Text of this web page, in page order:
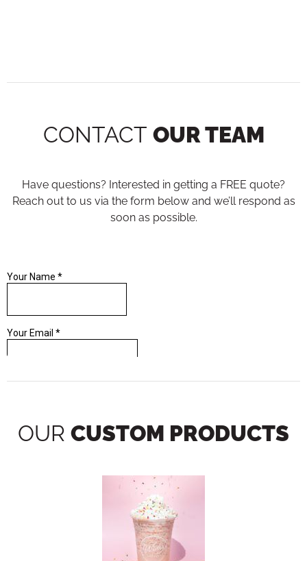
CONTACT OUR TEAM
Have questions? Interested in getting a FREE quote?
Reach out to us via the form below and we’ll respond as
soon as possible.
OUR CUSTOM PRODUCTS